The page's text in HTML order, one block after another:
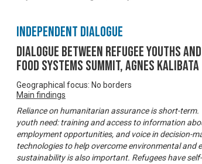
Independent Dialogue
Dialogue between refugee youths
Food Systems Summit, Agnes Kalibata
Geographical focus: No borders
Main findings
Reliance on humanitarian assurance is short-term.
youth need: training and access to information
employment opportunities, and voice in decision-
technologies to help overcome environmental and
sustainability is also important. Refugees have